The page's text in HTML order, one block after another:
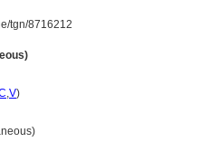
tgn/8716212
,V)